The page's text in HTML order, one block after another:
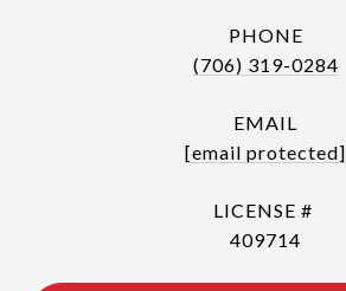
PHONE
(706) 319-0284
EMAIL
[email protected]
409714